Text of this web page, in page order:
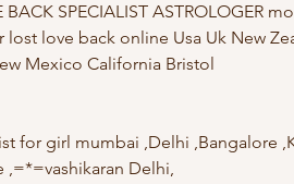
SPECIALIST ASTROLOGER
love back online Usa Uk New
Mexico California Bristol
for girl mumbai ,Delhi ,Bangalore
,=*=vashikaran Delhi,